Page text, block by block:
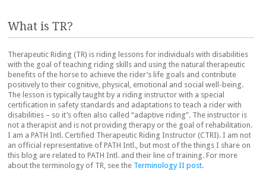
What is TR?
Therapeutic Riding (TR) is riding lessons for individuals with disabilities
with the goal of teaching riding skills and using the natural therapeutic
benefits of the horse to achieve the rider’s life goals and contribute
positively to their cognitive, physical, emotional and social well-being.
The lesson is typically taught by a riding instructor with a special
certification in safety standards and adaptations to teach a rider with
disabilities – so it’s often also called “adaptive riding”. The instructor is
not a therapist and is not providing therapy or the goal of rehabilitation.
I am a PATH Intl. Certified Therapeutic Riding Instructor (CTRI). I am not
an official representative of PATH Intl., but most of the things I share on
this blog are related to PATH Intl. and their line of training. For more
about the terminology of TR, see the Terminology II post.